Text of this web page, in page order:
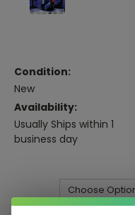
Condition:
New
Availability:
Usually Ships within 1
business day